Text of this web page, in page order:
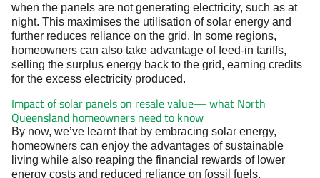
when the panels are not generating electricity, such as at
night. This maximises the utilisation of solar energy and
further reduces reliance on the grid. In some regions,
homeowners can also take advantage of feed-in tariffs,
selling the surplus energy back to the grid, earning credits
for the excess electricity produced.
Impact of solar panels on resale value— what North
Queensland homeowners need to know
By now, we’ve learnt that by embracing solar energy,
homeowners can enjoy the advantages of sustainable
living while also reaping the financial rewards of lower
energy costs and reduced reliance on fossil fuels.